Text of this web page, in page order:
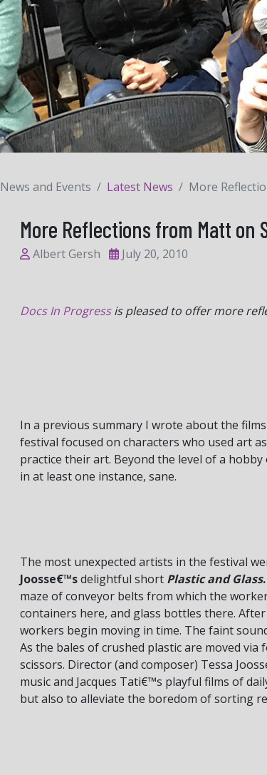
News and Events Latest News More
More Reflections from Matt on
Albert Gersh July 20, 2010
Docs In Progressis pleased to offer more
In a previous summary I wrote about the
festival focused on characters who used art
practice their art. Beyond the level of a
in at least one instance, sane.
The most unexpected artists in the festival
Joosse€™sdelightful short Plastic and Glass.
maze of conveyor belts from which the
containers here, and glass bottles there.
workers begin moving in time. The faint
As the bales of crushed plastic are moved
scissors. Director (and composer) Tessa
music and Jacques Tati€™s playful films of
but also to alleviate the boredom of sorting